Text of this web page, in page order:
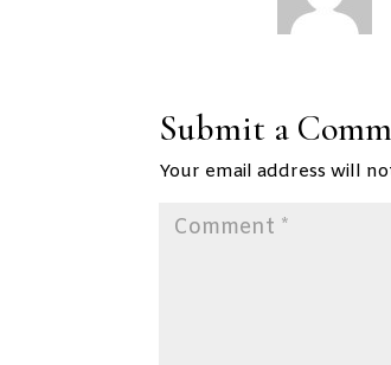
Submit a
Your email address will